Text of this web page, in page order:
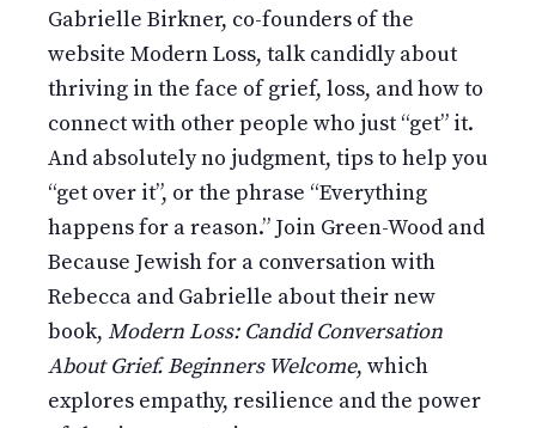
Gabrielle Birkner, co-founders of the
website Modern Loss, talk candidly about
thriving in the face of grief, loss, and how to
connect with other people who just “get” it.
And absolutely no judgment, tips to help you
“get over it”, or the phrase “Everything
happens for a reason.” Join Green-Wood and
Because Jewish for a conversation with
Rebecca and Gabrielle about their new
book, Modern Loss: Candid Conversation
About Grief. Beginners Welcome, which
explores empathy, resilience and the power